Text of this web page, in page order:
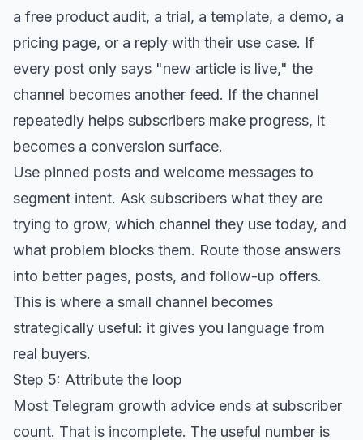
a free product audit, a trial, a template, a demo, a
pricing page, or a reply with their use case. If
every post only says "new article is live," the
channel becomes another feed. If the channel
repeatedly helps subscribers make progress, it
becomes a conversion surface.
Use pinned posts and welcome messages to
segment intent. Ask subscribers what they are
trying to grow, which channel they use today, and
what problem blocks them. Route those answers
into better pages, posts, and follow-up offers.
This is where a small channel becomes
strategically useful: it gives you language from
real buyers.
Step 5: Attribute the loop
Most Telegram growth advice ends at subscriber
count. That is incomplete. The useful number is